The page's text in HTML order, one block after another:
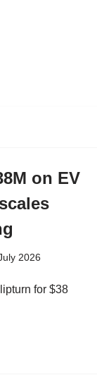
on EV
2026
for $38